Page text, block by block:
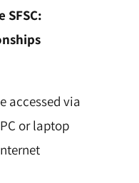
SFSC:
accessed via
or laptop